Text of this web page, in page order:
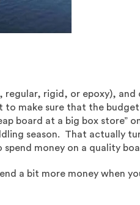
regular, rigid, or epoxy), and
make sure that the
board at a big box store”
season. That actually
money on a quality
a bit more money when